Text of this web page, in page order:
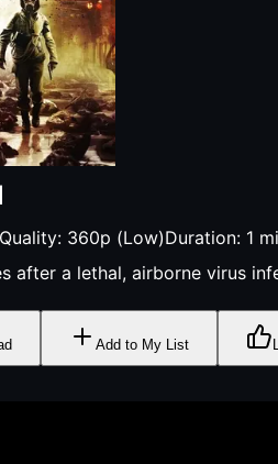
Quality: 360p (Low)Duration: 1
after a lethal, airborne virus
Add to My List